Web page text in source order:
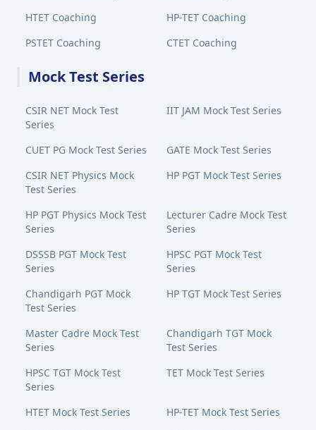
HTET Coaching
HP-TET Coaching
PSTET Coaching
CTET Coaching
Mock Test Series
CSIR NET Mock Test
Series
IIT JAM Mock Test Series
CUET PG Mock Test Series
GATE Mock Test Series
CSIR NET Physics Mock
Test Series
HP PGT Mock Test Series
HP PGT Physics Mock Test
Series
Lecturer Cadre Mock Test
Series
DSSSB PGT Mock Test
Series
HPSC PGT Mock Test
Series
Chandigarh PGT Mock
Test Series
HP TGT Mock Test Series
Master Cadre Mock Test
Series
Chandigarh TGT Mock
Test Series
HPSC TGT Mock Test
Series
TET Mock Test Series
HTET Mock Test Series
HP-TET Mock Test Series